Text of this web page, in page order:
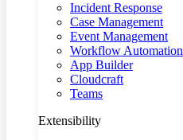
Incident Response
Case Management
Event Management
Workflow Automation
App Builder
Cloudcraft
Teams
Extensibility